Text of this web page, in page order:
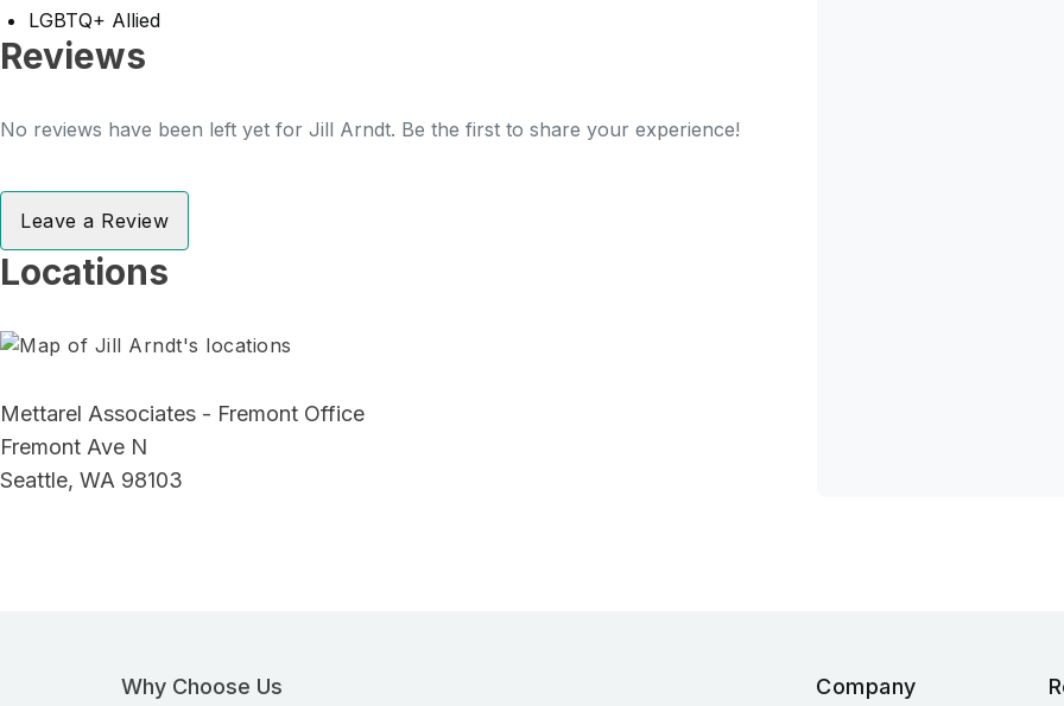
LGBTQ+ Allied
Reviews
No reviews have been left yet for Jill Arndt. Be the first to share your experience!
Leave a Review
Locations
Mettarel Associates - Fremont Office
Fremont Ave N
Seattle, WA 98103
Why Choose Us Company